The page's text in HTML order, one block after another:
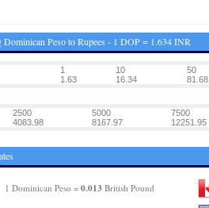
Dominican Peso to Rupees - 1 DOP = 1.634 INR
1 10 50
1.63 16.34 81.68
2500 5000 7500
4083.98 8167.97 12251.95
1 Dominican Peso = 0.013 British Pound